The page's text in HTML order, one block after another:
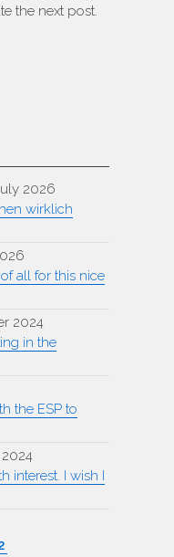
the next post.
2026
wirklich
all for this nice
2024
in the
the ESP to
interest. I wish I